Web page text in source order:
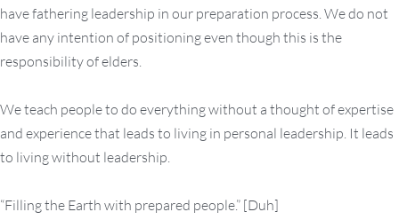
have fathering leadership in our preparation process. We do not
have any intention of positioning even though this is the
responsibility of elders.
We teach people to do everything without a thought of expertise
and experience that leads to living in personal leadership. It leads
to living without leadership.
“Filling the Earth with prepared people.” [Duh]